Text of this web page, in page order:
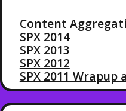
Content
SPX 2014
SPX 2013
SPX 2012
SPX 2011